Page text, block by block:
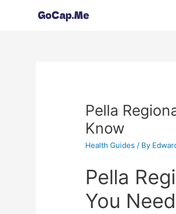
Pella
Know
Health Guides / By
Pella
You